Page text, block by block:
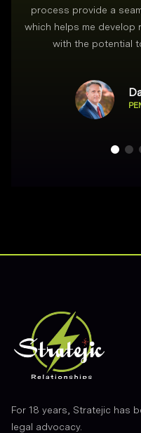
process provide a
which helps me
with the potential
For 18 years, Stratejic has
legal advocacy.